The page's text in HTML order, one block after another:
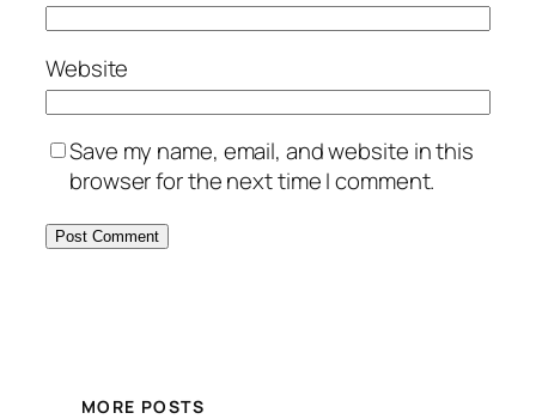
Website
Save my name, email, and website in this
browser for the next time I comment.
MORE POSTS